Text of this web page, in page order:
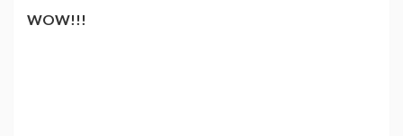
WOW!!!